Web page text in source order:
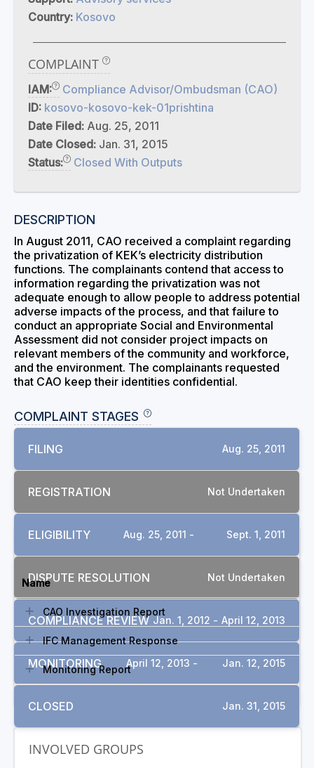
Country: Kosovo
COMPLAINT
IAM:
Compliance Advisor/Ombudsman (CAO)
ID: kosovo-kosovo-kek-01prishtina
Date Filed: Aug. 25, 2011
Date Closed: Jan. 31, 2015
Status:
Closed With Outputs
DESCRIPTION
In August 2011, CAO received a complaint regarding
the privatization of KEK’s electricity distribution
functions. The complainants contend that access to
information regarding the privatization was not
adequate enough to allow people to address potential
adverse impacts of the process, and that failure to
conduct an appropriate Social and Environmental
Assessment did not consider project impacts on
relevant members of the community and workforce,
and the environment. The complainants requested
that CAO keep their identities confidential.
COMPLAINT STAGES
FILING Aug. 25, 2011
REGISTRATION Not Undertaken
ELIGIBILITY Aug. 25, 2011 - Sept. 1, 2011
DISPUTE RESOLUTION Not Undertaken
COMPLIANCE REVIEW Jan. 1, 2012 - April 12, 2013
MONITORING April 12, 2013 - Jan. 12, 2015
CLOSED Jan. 31, 2015
Name
CAO Investigation Report
IFC Management Response
Monitoring Report
INVOLVED GROUPS